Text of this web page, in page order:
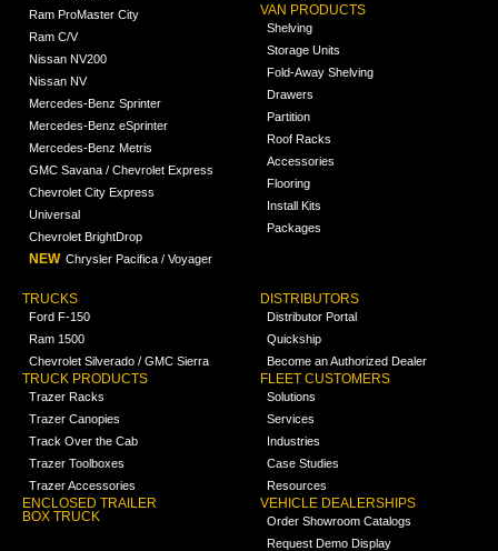
Ram ProMaster City
Ram C/V
Nissan NV200
Nissan NV
Mercedes-Benz Sprinter
Mercedes-Benz eSprinter
Mercedes-Benz Metris
GMC Savana / Chevrolet Express
Chevrolet City Express
Universal
Chevrolet BrightDrop
NEW Chrysler Pacifica / Voyager
VAN PRODUCTS
Shelving
Storage Units
Fold-Away Shelving
Drawers
Partition
Roof Racks
Accessories
Flooring
Install Kits
Packages
TRUCKS
Ford F-150
Ram 1500
Chevrolet Silverado / GMC Sierra
TRUCK PRODUCTS
Trazer Racks
Trazer Canopies
Track Over the Cab
Trazer Toolboxes
Trazer Accessories
ENCLOSED TRAILER
BOX TRUCK
DISTRIBUTORS
Distributor Portal
Quickship
Become an Authorized Dealer
FLEET CUSTOMERS
Solutions
Services
Industries
Case Studies
Resources
VEHICLE DEALERSHIPS
Order Showroom Catalogs
Request Demo Display